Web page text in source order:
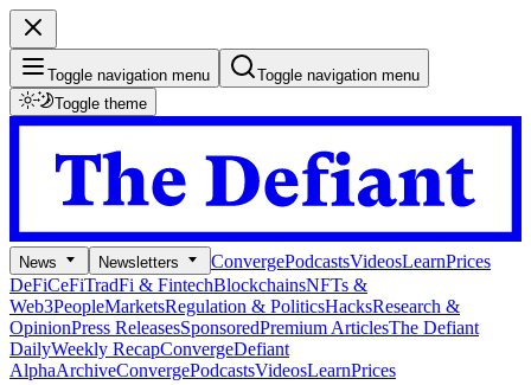
Toggle navigation menu
Toggle navigation menu
Toggle theme
News Newsletters ConvergePodcastsVideosLearnPrices
DeFiCeFiTradFi & FintechBlockchainsNFTs &
Web3PeopleMarketsRegulation & PoliticsHacksResearch &
OpinionPress ReleasesSponsoredPremium ArticlesThe Defiant
DailyWeekly RecapConvergeDefiant
AlphaArchiveConvergePodcastsVideosLearnPrices